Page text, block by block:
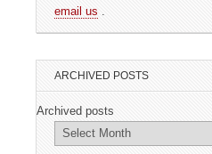
email us
ARCHIVED POSTS
Archived posts